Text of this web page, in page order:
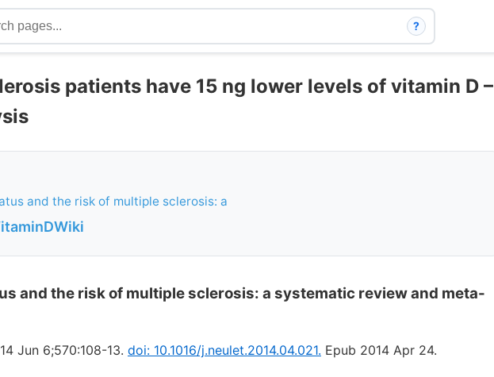
?
patients have 15 ng lower levels of vitamin D –
and the risk of multiple sclerosis: a
and the risk of multiple sclerosis: a systematic review and meta-
Jun 6;570:108-13. doi: 10.1016/j.neulet.2014.04.021. Epub 2014 Apr 24.